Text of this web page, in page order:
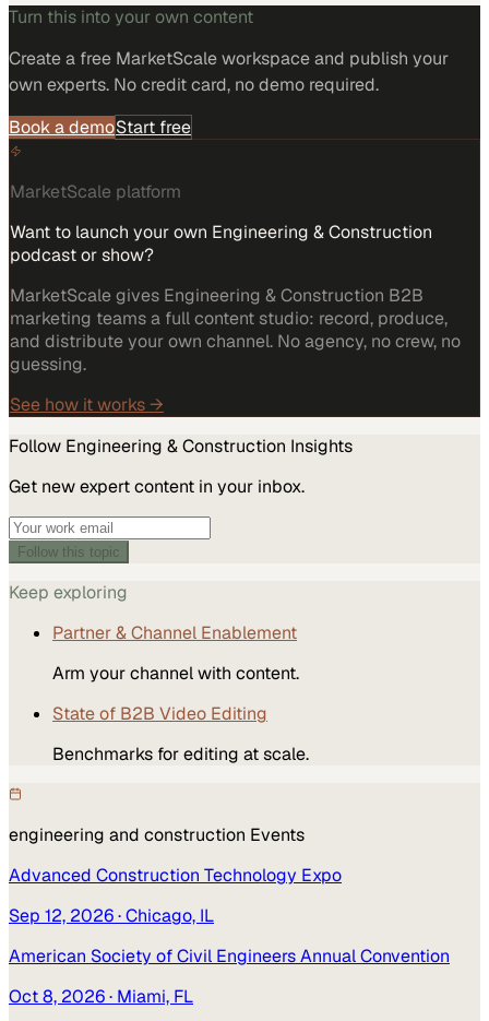
Turn this into your own content
Create a free MarketScale workspace and publish your
own experts. No credit card, no demo required.
Book a demoStart free
MarketScale platform
Want to launch your own Engineering & Construction
podcast or show?
MarketScale gives Engineering & Construction B2B
marketing teams a full content studio: record, produce,
and distribute your own channel. No agency, no crew, no
guessing.
See how it works →
Follow Engineering & Construction Insights
Get new expert content in your inbox.
Follow this topic
Keep exploring
Partner & Channel Enablement
Arm your channel with content.
State of B2B Video Editing
Benchmarks for editing at scale.
engineering and construction Events
Advanced Construction Technology Expo
Sep 12, 2026· Chicago, IL
American Society of Civil Engineers Annual Convention
Oct 8, 2026· Miami, FL